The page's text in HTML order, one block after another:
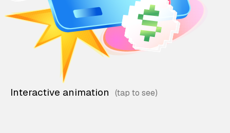
Interactive animation